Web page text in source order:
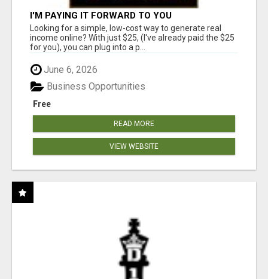
I'M PAYING IT FORWARD TO YOU
Looking for a simple, low-cost way to generate real
income online? With just $25, (I've already paid the $25
for you), you can plug into a p...
June 6, 2026
Free
Business Opportunities
READ MORE
VIEW WEBSITE